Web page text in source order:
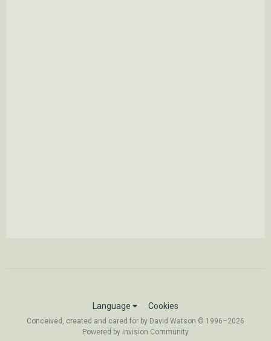
Language Cookies
Conceived, created and cared for by David Watson © 1996–2026
Powered by Invision Community